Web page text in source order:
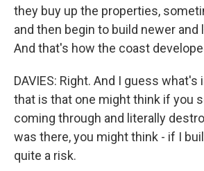
they buy up the properties,
and then begin to build newer and
And that's how the coast
DAVIES: Right. And I guess
that is that one might think if you
coming through and literally
was there, you might think - if I
quite a risk.